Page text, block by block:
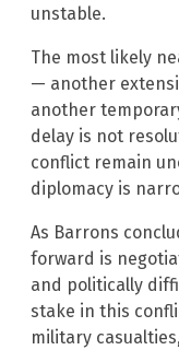
unstable.
The most likely
— another
another
delay is not
conflict remain
diplomacy is
As Barrons
forward is
and politically
stake in this
military